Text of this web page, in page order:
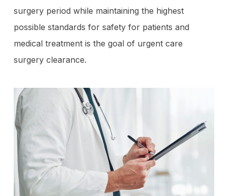
surgery period while maintaining the highest
possible standards for safety for patients and
medical treatment is the goal of urgent care
surgery clearance.